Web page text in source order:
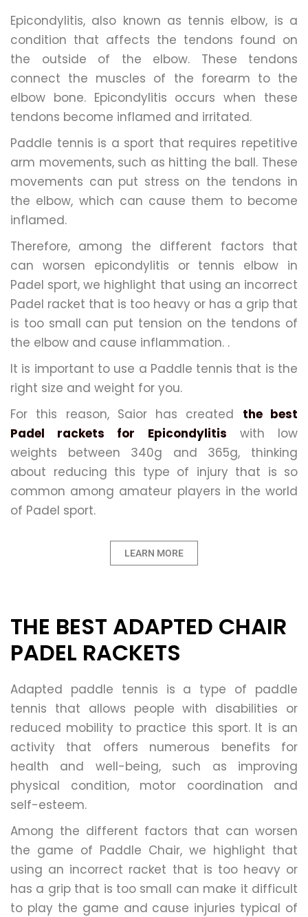
Epicondylitis, also known as tennis elbow, is a
condition that affects the tendons found on
the outside of the elbow. These tendons
connect the muscles of the forearm to the
elbow bone. Epicondylitis occurs when these
tendons become inflamed and irritated.
Paddle tennis is a sport that requires repetitive
arm movements, such as hitting the ball. These
movements can put stress on the tendons in
the elbow, which can cause them to become
inflamed.
Therefore, among the different factors that
can worsen epicondylitis or tennis elbow in
Padel sport, we highlight that using an incorrect
Padel racket that is too heavy or has a grip that
is too small can put tension on the tendons of
the elbow and cause inflammation. .
It is important to use a Paddle tennis that is the
right size and weight for you.
For this reason, Saior has created the best
Padel rackets for Epicondylitis with low
weights between 340g and 365g, thinking
about reducing this type of injury that is so
common among amateur players in the world
of Padel sport.
LEARN MORE
THE BEST ADAPTED CHAIR
PADEL RACKETS
Adapted paddle tennis is a type of paddle
tennis that allows people with disabilities or
reduced mobility to practice this sport. It is an
activity that offers numerous benefits for
health and well-being, such as improving
physical condition, motor coordination and
self-esteem.
Among the different factors that can worsen
the game of Paddle Chair, we highlight that
using an incorrect racket that is too heavy or
has a grip that is too small can make it difficult
to play the game and cause injuries typical of